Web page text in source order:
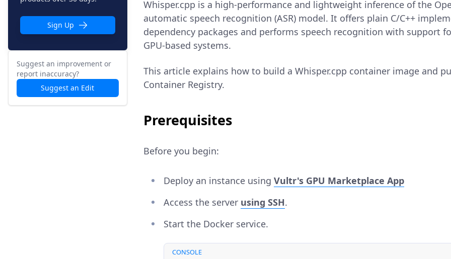
Sign Up
Suggest an improvement or
report inaccuracy?
Suggest an Edit
Whisper.cpp is a high-performance and lightweight inference of the
automatic speech recognition (ASR) model. It offers plain C/C++
dependency packages and performs speech recognition with support
GPU-based systems.
This article explains how to build a Whisper.cpp container image and
Container Registry.
Prerequisites
Before you begin:
Deploy an instance using Vultr's GPU Marketplace App
Access the server using SSH.
Start the Docker service.
CONSOLE